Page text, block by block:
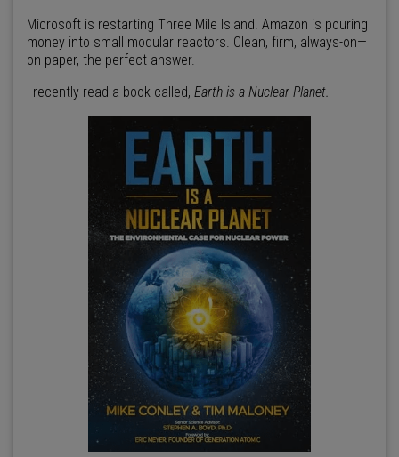
Microsoft is restarting Three Mile Island. Amazon is pouring
money into small modular reactors. Clean, firm, always-on—
on paper, the perfect answer.
I recently read a book called, Earth is a Nuclear Planet.